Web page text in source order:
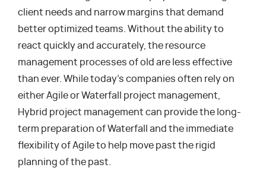
client needs and narrow margins that demand
better optimized teams. Without the ability to
react quickly and accurately, the resource
management processes of old are less effective
than ever. While today’s companies often rely on
either Agile or Waterfall project management,
Hybrid project management can provide the long-
term preparation of Waterfall and the immediate
flexibility of Agile to help move past the rigid
planning of the past.